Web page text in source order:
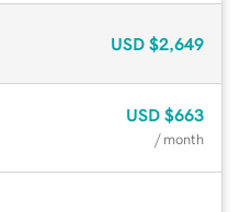
USD $2,649
USD $663
/ month